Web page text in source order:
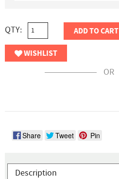
QTY: ADD TO CART
WISHLIST
OR
Share Tweet Pin
Description